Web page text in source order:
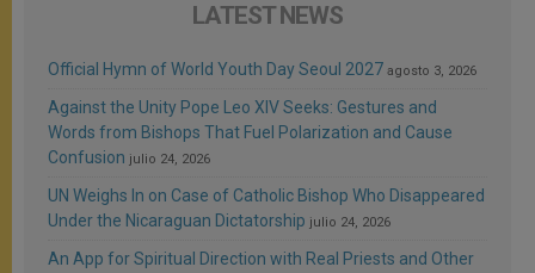
LATEST NEWS
Official Hymn of World Youth Day Seoul 2027 agosto 3, 2026
Against the Unity Pope Leo XIV Seeks: Gestures and
Words from Bishops That Fuel Polarization and Cause
Confusion julio 24, 2026
UN Weighs In on Case of Catholic Bishop Who Disappeared
Under the Nicaraguan Dictatorship julio 24, 2026
An App for Spiritual Direction with Real Priests and Other